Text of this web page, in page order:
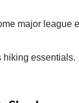
major
hiking essentials.